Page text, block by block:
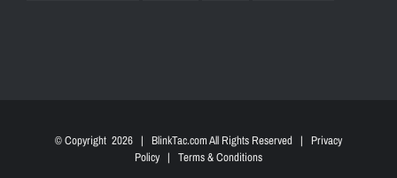
© Copyright 2026 | BlinkTac.com All Rights Reserved | Privacy
Policy | Terms & Conditions